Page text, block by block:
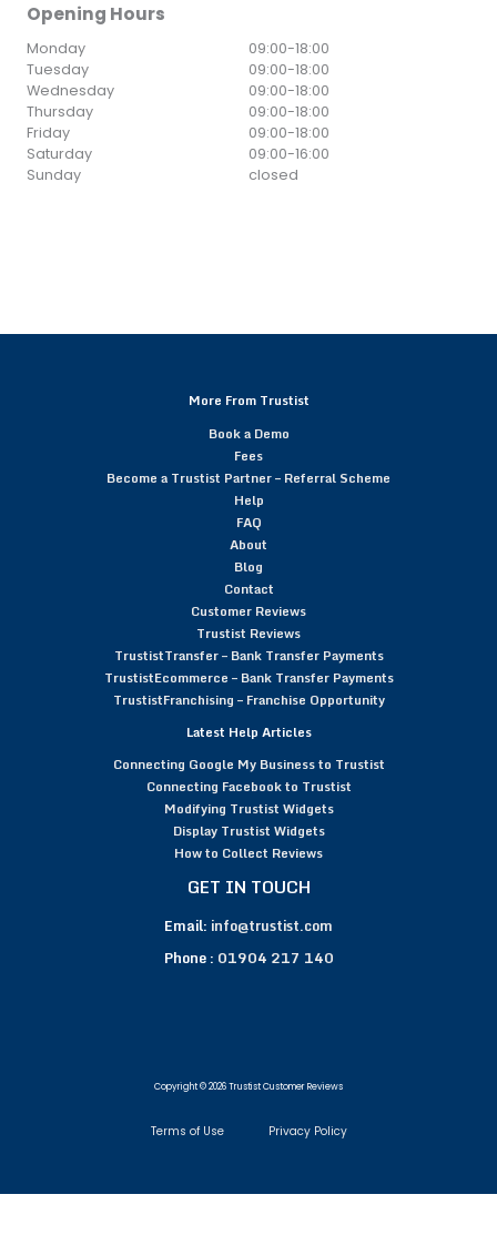
Opening Hours
Monday 09:00-18:00
Tuesday
09:00-18:00
Wednesday
09:00-18:00
Thursday
09:00-18:00
Friday
09:00-18:00
Saturday
09:00-16:00
Sunday
closed
More From Trustist
Book a Demo
Fees
Become a Trustist Partner – Referral Scheme
Help
FAQ
About
Blog
Contact
Customer Reviews
Trustist Reviews
TrustistTransfer – Bank Transfer Payments
TrustistEcommerce – Bank Transfer Payments
TrustistFranchising – Franchise Opportunity
Latest Help Articles
Connecting Google My Business to Trustist
Connecting Facebook to Trustist
Modifying Trustist Widgets
Display Trustist Widgets
How to Collect Reviews
GET IN TOUCH
Email: info@trustist.com
Phone : 01904 217 140
Copyright © 2026 Trustist Customer Reviews
Terms of Use Privacy Policy